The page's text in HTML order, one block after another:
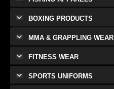
BOXING PRODUCTS
MMA & GRAPPLING WEAR
FITNESS WEAR
SPORTS UNIFORMS